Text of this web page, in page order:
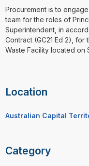
⁠⁠⁠Procurement is to
team for the roles of
Superintendent, in
Contract (GC21 Ed 2),
Waste Facility located on
Location
Australian Capital
Category